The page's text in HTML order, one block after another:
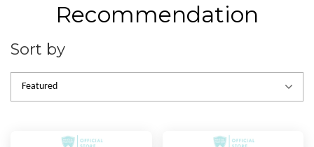
Recommendation
Sort by